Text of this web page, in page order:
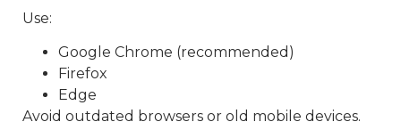
Use:
Google Chrome (recommended)
Firefox
Edge
Avoid outdated browsers or old mobile devices.